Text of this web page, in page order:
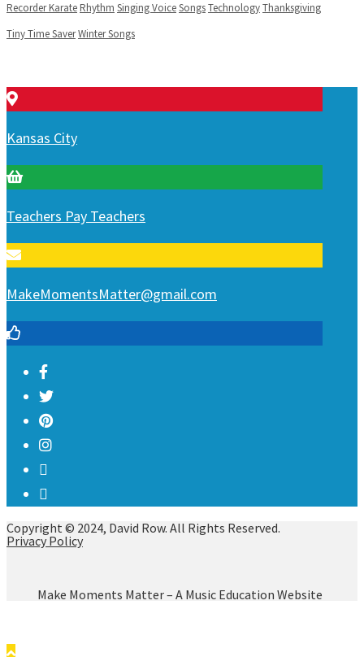
Recorder KarateRhythm Singing VoiceSongsTechnologyThanksgiving
Tiny Time SaverWinter Songs
Kansas City
Teachers Pay Teachers
MakeMomentsMatter@gmail.com
Copyright © 2024, David Row. All Rights Reserved.
Privacy Policy
Make Moments Matter – A Music Education Website